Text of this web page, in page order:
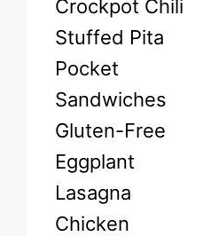
Crockpot Chili
Stuffed Pita
Pocket
Sandwiches
Gluten-Free
Eggplant
Lasagna
Chicken